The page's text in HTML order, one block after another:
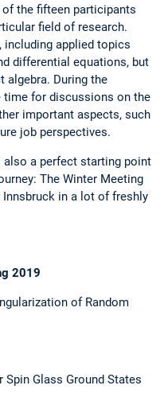
the fifteen participants
field of research.
including applied topics
differential equations, but
algebra. During the
time for discussions on the
important aspects, such
job perspectives.
a perfect starting point
The Winter Meeting
Innsbruck in a lot of freshly
2019
of Random
Glass Ground States